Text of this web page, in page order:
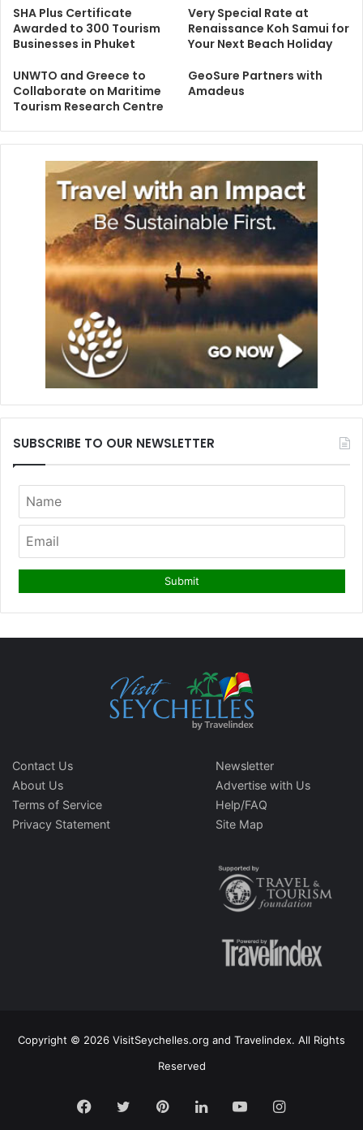
SHA Plus Certificate
Awarded to 300 Tourism
Businesses in Phuket
Very Special Rate at
Renaissance Koh Samui for
Your Next Beach Holiday
UNWTO and Greece to
Collaborate on Maritime
Tourism Research Centre
GeoSure Partners with
Amadeus
SUBSCRIBE TO OUR NEWSLETTER
Contact Us
About Us
Terms of Service
Privacy Statement
Newsletter
Advertise with Us
Help/FAQ
Site Map
Copyright © 2026 VisitSeychelles.org and Travelindex. All Rights
Reserved
Facebook
TwitterPinterestLinkedInYouTubeInstagram